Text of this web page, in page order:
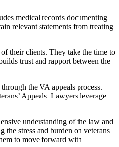
medical records documenting
relevant statements from treating
their clients. They take the time to
trust and rapport between the
the VA appeals process.
Appeals. Lawyers leverage
understanding of the law and
the stress and burden on veterans
to move forward with